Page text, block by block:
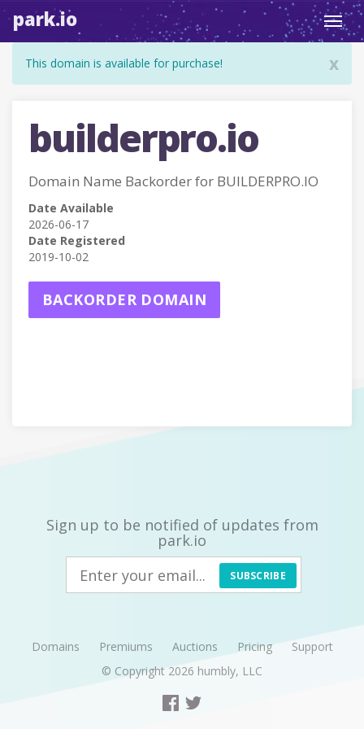
park.io
x
This domain is available for purchase!
builderpro.io
Domain Name Backorder for BUILDERPRO.IO
Date Available
2026-06-17
Date Registered
2019-10-02
BACKORDER DOMAIN
Sign up to be notified of updates from
park.io
SUBSCRIBE
Domains Premiums Auctions Pricing
Support
© Copyright 2026 humbly, LLC